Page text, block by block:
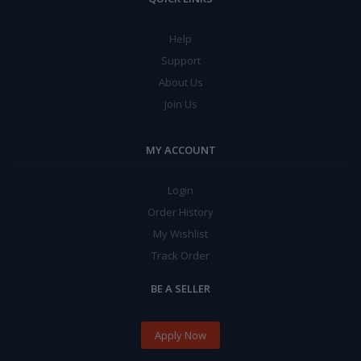
Help
Support
About Us
Join Us
MY ACCOUNT
Login
Order History
My Wishlist
Track Order
BE A SELLER
Apply Now